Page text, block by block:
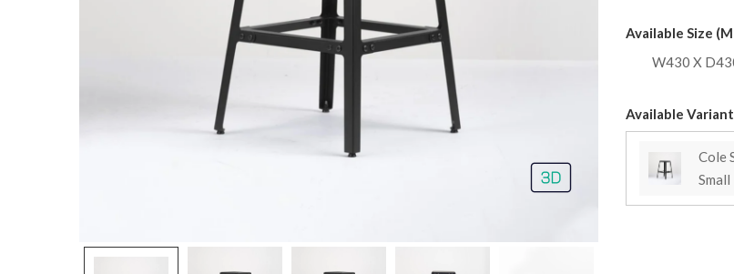
Available Size
W430 X
Available
Cole
Small